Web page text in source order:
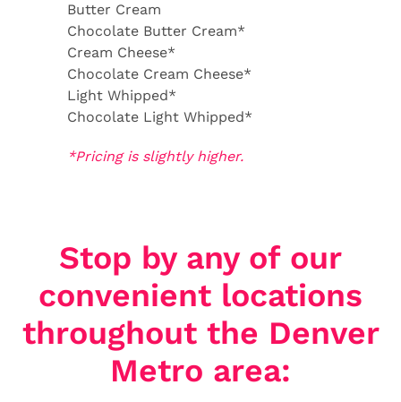
Butter Cream
Chocolate Butter Cream*
Cream Cheese*
Chocolate Cream Cheese*
Light Whipped*
Chocolate Light Whipped*
*Pricing is slightly higher.
Stop by any of our
convenient locations
throughout the Denver
Metro area: